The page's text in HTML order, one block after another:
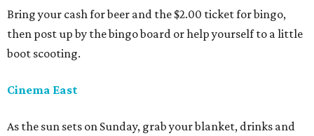
Bring your cash for beer and the $2.00 ticket for bingo,
then post up by the bingo board or help yourself to a little
boot scooting.
Cinema East
As the sun sets on Sunday, grab your blanket, drinks and